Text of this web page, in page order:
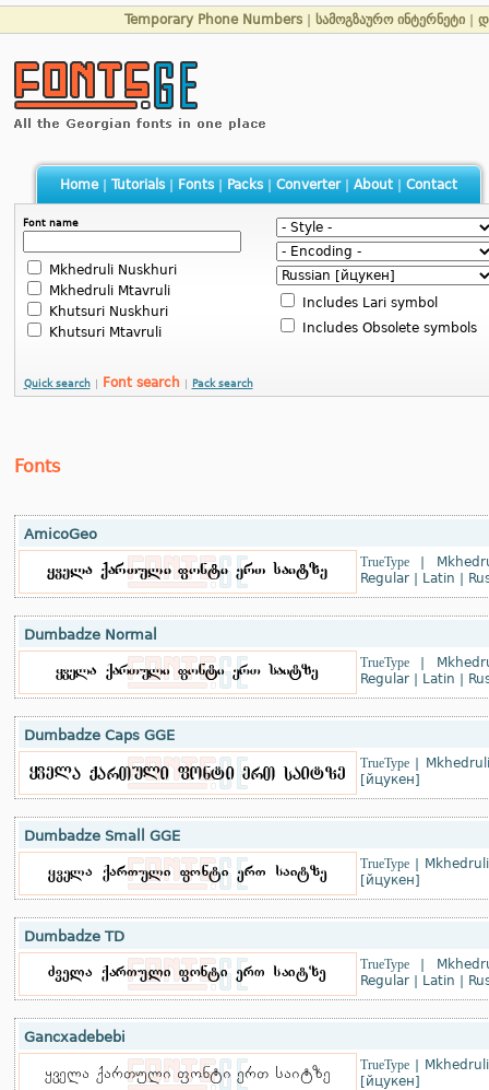
Temporary Phone Numbers სამოგზაურო ინტერნეტი
Home| Tutorials| Fonts| Packs| Converter| About| Contact
Font name
Mkhedruli Nuskhuri
Mkhedruli Mtavruli
Khutsuri Nuskhuri
Khutsuri Mtavruli
Includes Lari symbol
Includes Obsolete symbols
Quick search Font search Pack search
Fonts
AmicoGeo
TrueType|
Regular| Latin
Dumbadze Normal
TrueType|
Regular| Latin
Dumbadze Caps GGE
TrueType|
[йцукен]
Dumbadze Small GGE
TrueType|
[йцукен]
Dumbadze TD
TrueType|
Regular| Latin
Gancxadebebi
TrueType|
[йцукен]